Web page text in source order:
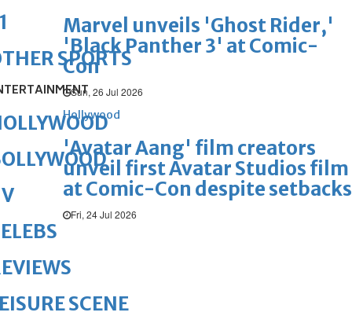
Marvel unveils 'Ghost Rider,'
'Black Panther 3' at Comic-
Con
Sun, 26 Jul 2026
Hollywood
'Avatar Aang' film creators
unveil first Avatar Studios film
at Comic-Con despite setbacks
Fri, 24 Jul 2026
SPORTS
SCENE